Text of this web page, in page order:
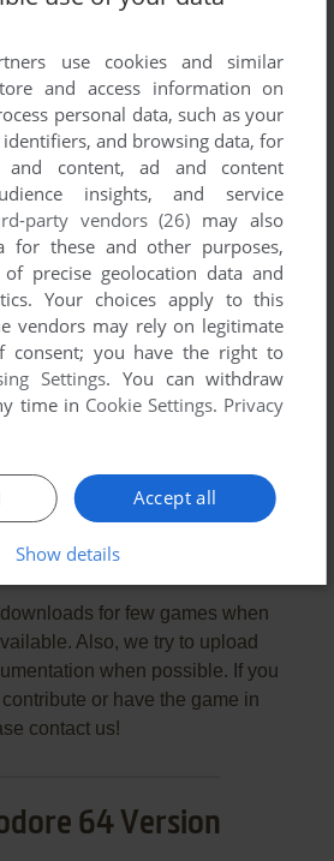
for few games when
Also, we try to upload
when possible. If you
or have the game in
contact us!
64 Version
use cookies and similar
and access information on
personal data, such as your
identifiers, and browsing data, for
and content, ad and content
insights, and service
party vendors (26) may also
for these and other purposes,
precise geolocation data and
Your choices apply to this
vendors may rely on legitimate
consent; you have the right to
Settings. You can withdraw
time in Cookie Settings. Privacy
Accept all
Show details